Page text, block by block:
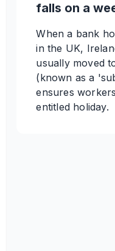
falls on a
When a bank
in the UK,
usually moved
(known as a
ensures
entitled holiday.